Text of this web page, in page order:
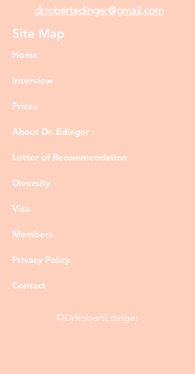
drrobertedinger@gmail.com
Site Map
Home
Interview
Prices
About Dr. Edinger
Letter of Recommendation
Diversity
Visa
Members
Privacy Policy
Contact
©DrRobertEdinger